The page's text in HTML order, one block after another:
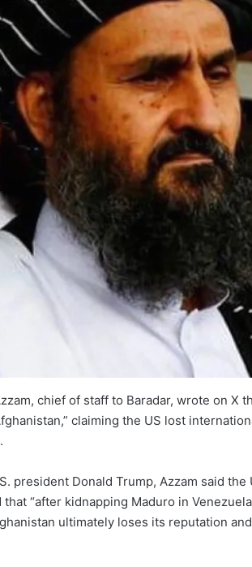
chief of staff to Baradar, wrote on X
claiming the US lost
president Donald Trump, Azzam said
that “after kidnapping Maduro in
ultimately loses its reputation